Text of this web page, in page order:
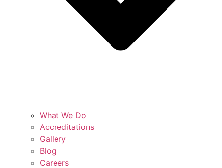
What We Do
Accreditations
Gallery
Blog
Careers